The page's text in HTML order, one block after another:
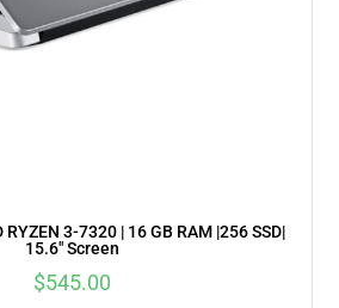
RYZEN 3-7320 | 16 GB RAM |256 SSD|
15.6″ Screen
$545.00